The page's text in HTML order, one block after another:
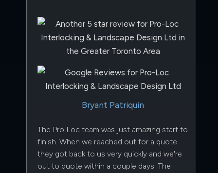
Bryant Patriquin
The Pro Loc team was just amazing start to
finish. When we reached out for a quote
they got back to us very quickly and we're
out to quote within a couple days. The